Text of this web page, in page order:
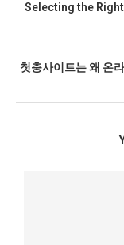
Selecting the
첫충사이트는 왜 온